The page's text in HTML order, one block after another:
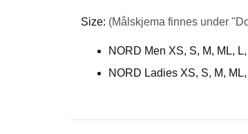
Size: (Målskjema finnes under
NORD Men XS, S, M, ML,
NORD Ladies XS, S, M,